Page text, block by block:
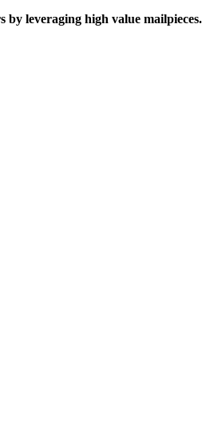
by leveraging high value mailpieces.